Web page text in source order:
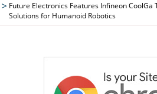
Future Electronics Features Infineon
Solutions for Humanoid Robotics